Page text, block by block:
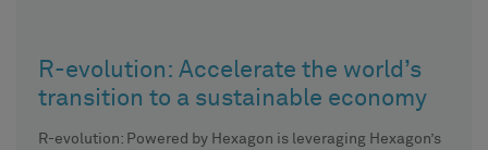
R-evolution: Accelerate the world’s
transition to a sustainable economy
R-evolution: Powered by Hexagon is leveraging Hexagon’s